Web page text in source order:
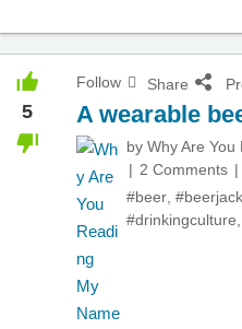
5
Follow Share
A wearable
by Why Are You
2 Comments
#beer
#drinkingculture